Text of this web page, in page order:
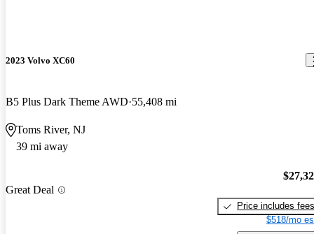
2023 Volvo XC60
B5 Plus Dark Theme AWD 55,408 mi
Toms River, NJ
39 mi away
Great Deal
Price includes fees
$518/mo